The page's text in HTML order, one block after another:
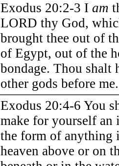
Exodus 20:2-3 I am
LORD thy God,
brought thee out of
of Egypt, out of the
bondage. Thou shalt
other gods before me.
Exodus 20:4-6 You
make for yourself an
the form of anything
heaven above or on